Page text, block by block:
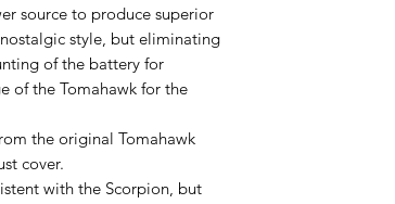
source to produce superior
style, but eliminating
of the battery for
of the Tomahawk for the
the original Tomahawk
cover.
with the Scorpion, but